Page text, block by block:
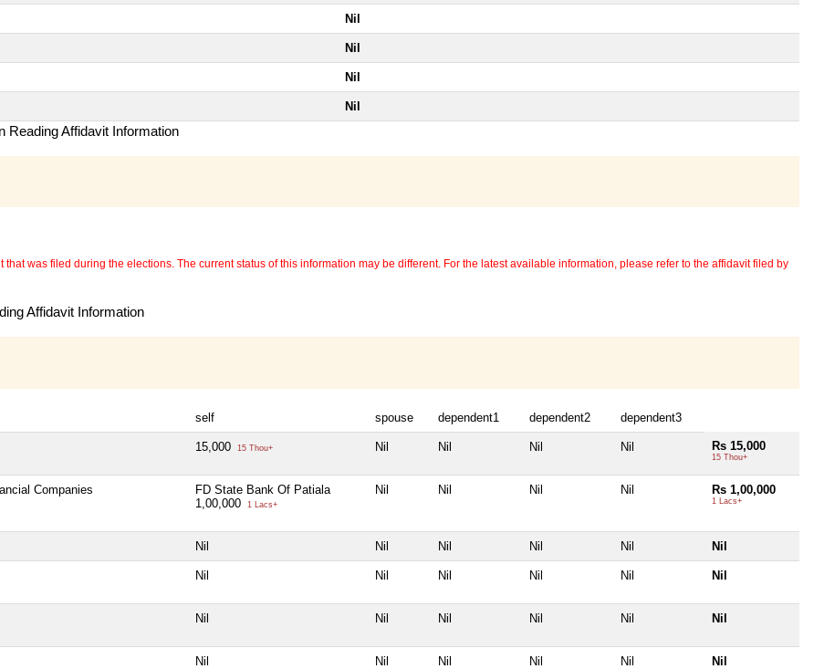
Nil
Nil
Nil
Nil
Reading Affidavit Information
was filed during the elections. The current status of this information may be different. For the latest available information, please refer to the affidavit filed by
Affidavit Information
self spouse dependent1 dependent2 dependent3
15,000 15 Thou+ Nil Nil Nil Nil Rs 15,000
15 Thou+
Companies
FD State Bank Of Patiala
1,00,000
1 Lacs+
Nil Nil Nil Nil Rs 1,00,000
1 Lacs+
Nil Nil Nil Nil Nil Nil
Nil Nil Nil Nil Nil Nil
Nil Nil Nil Nil Nil Nil
Nil Nil Nil Nil Nil Nil